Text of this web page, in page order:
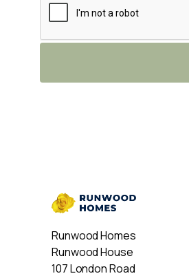
Runwood Homes
Runwood House
107 London Road